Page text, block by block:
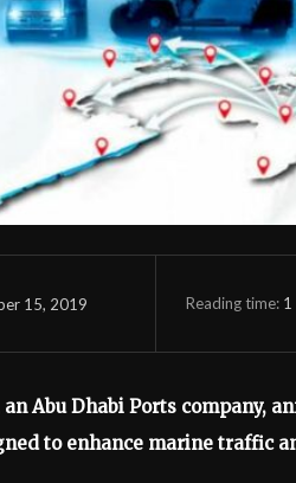
15, 2019 Reading time: 1
Abu Dhabi Ports company,
to enhance marine traffic